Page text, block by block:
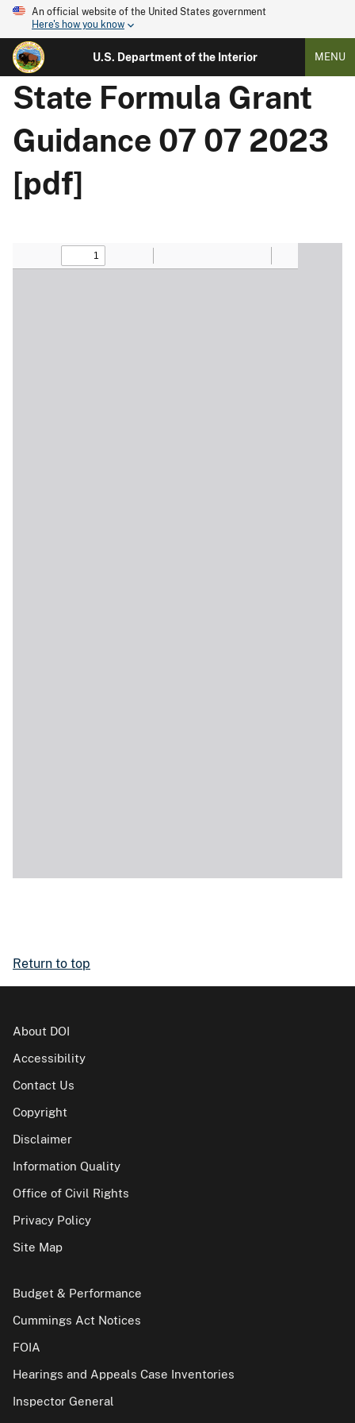
An official website of the United States government
Here's how you know
U.S. Department of the Interior MENU
State Formula Grant
Guidance 07 07 2023
[pdf]
Return to top
About DOI
Accessibility
Contact Us
Copyright
Disclaimer
Information Quality
Office of Civil Rights
Privacy Policy
Site Map
Budget & Performance
Cummings Act Notices
FOIA
Hearings and Appeals Case Inventories
Inspector General